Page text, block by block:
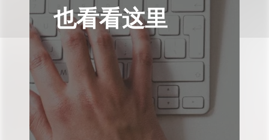
也看看这里